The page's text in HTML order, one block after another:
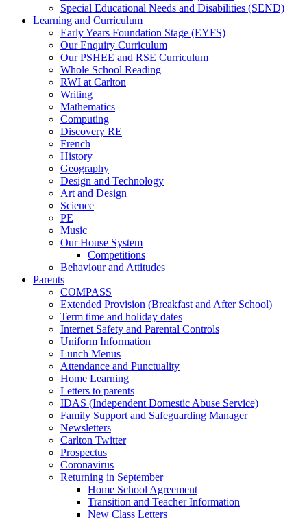
Special Educational Needs and Disabilities (SEND)
Learning and Curriculum
Early Years Foundation Stage (EYFS)
Our Enquiry Curriculum
Our PSHEE and RSE Curriculum
Whole School Reading
RWI at Carlton
Writing
Mathematics
Computing
Discovery RE
French
History
Geography
Design and Technology
Art and Design
Science
PE
Music
Our House System
Competitions
Behaviour and Attitudes
Parents
COMPASS
Extended Provision (Breakfast and After School)
Term time and holiday dates
Internet Safety and Parental Controls
Uniform Information
Lunch Menus
Attendance and Punctuality
Home Learning
Letters to parents
IDAS (Independent Domestic Abuse Service)
Family Support and Safeguarding Manager
Newsletters
Carlton Twitter
Prospectus
Coronavirus
Returning in September
Home School Agreement
Transition and Teacher Information
New Class Letters